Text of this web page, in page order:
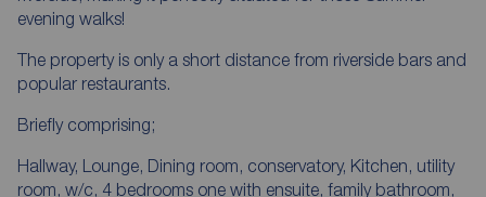
evening walks!
The property is only a short distance from riverside bars and
popular restaurants.
Briefly comprising;
Hallway, Lounge, Dining room, conservatory, Kitchen, utility
room, w/c, 4 bedrooms one with ensuite, family bathroom,